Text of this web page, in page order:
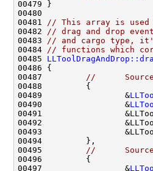
00481
// This array is used
00482
// drag and drop
00483
// and cargo type,
00484
// functions which
00485
00487
//      Source:
00489                 &
00490                 &
00491
00492
00493
00495
//      Source:
00497                 &